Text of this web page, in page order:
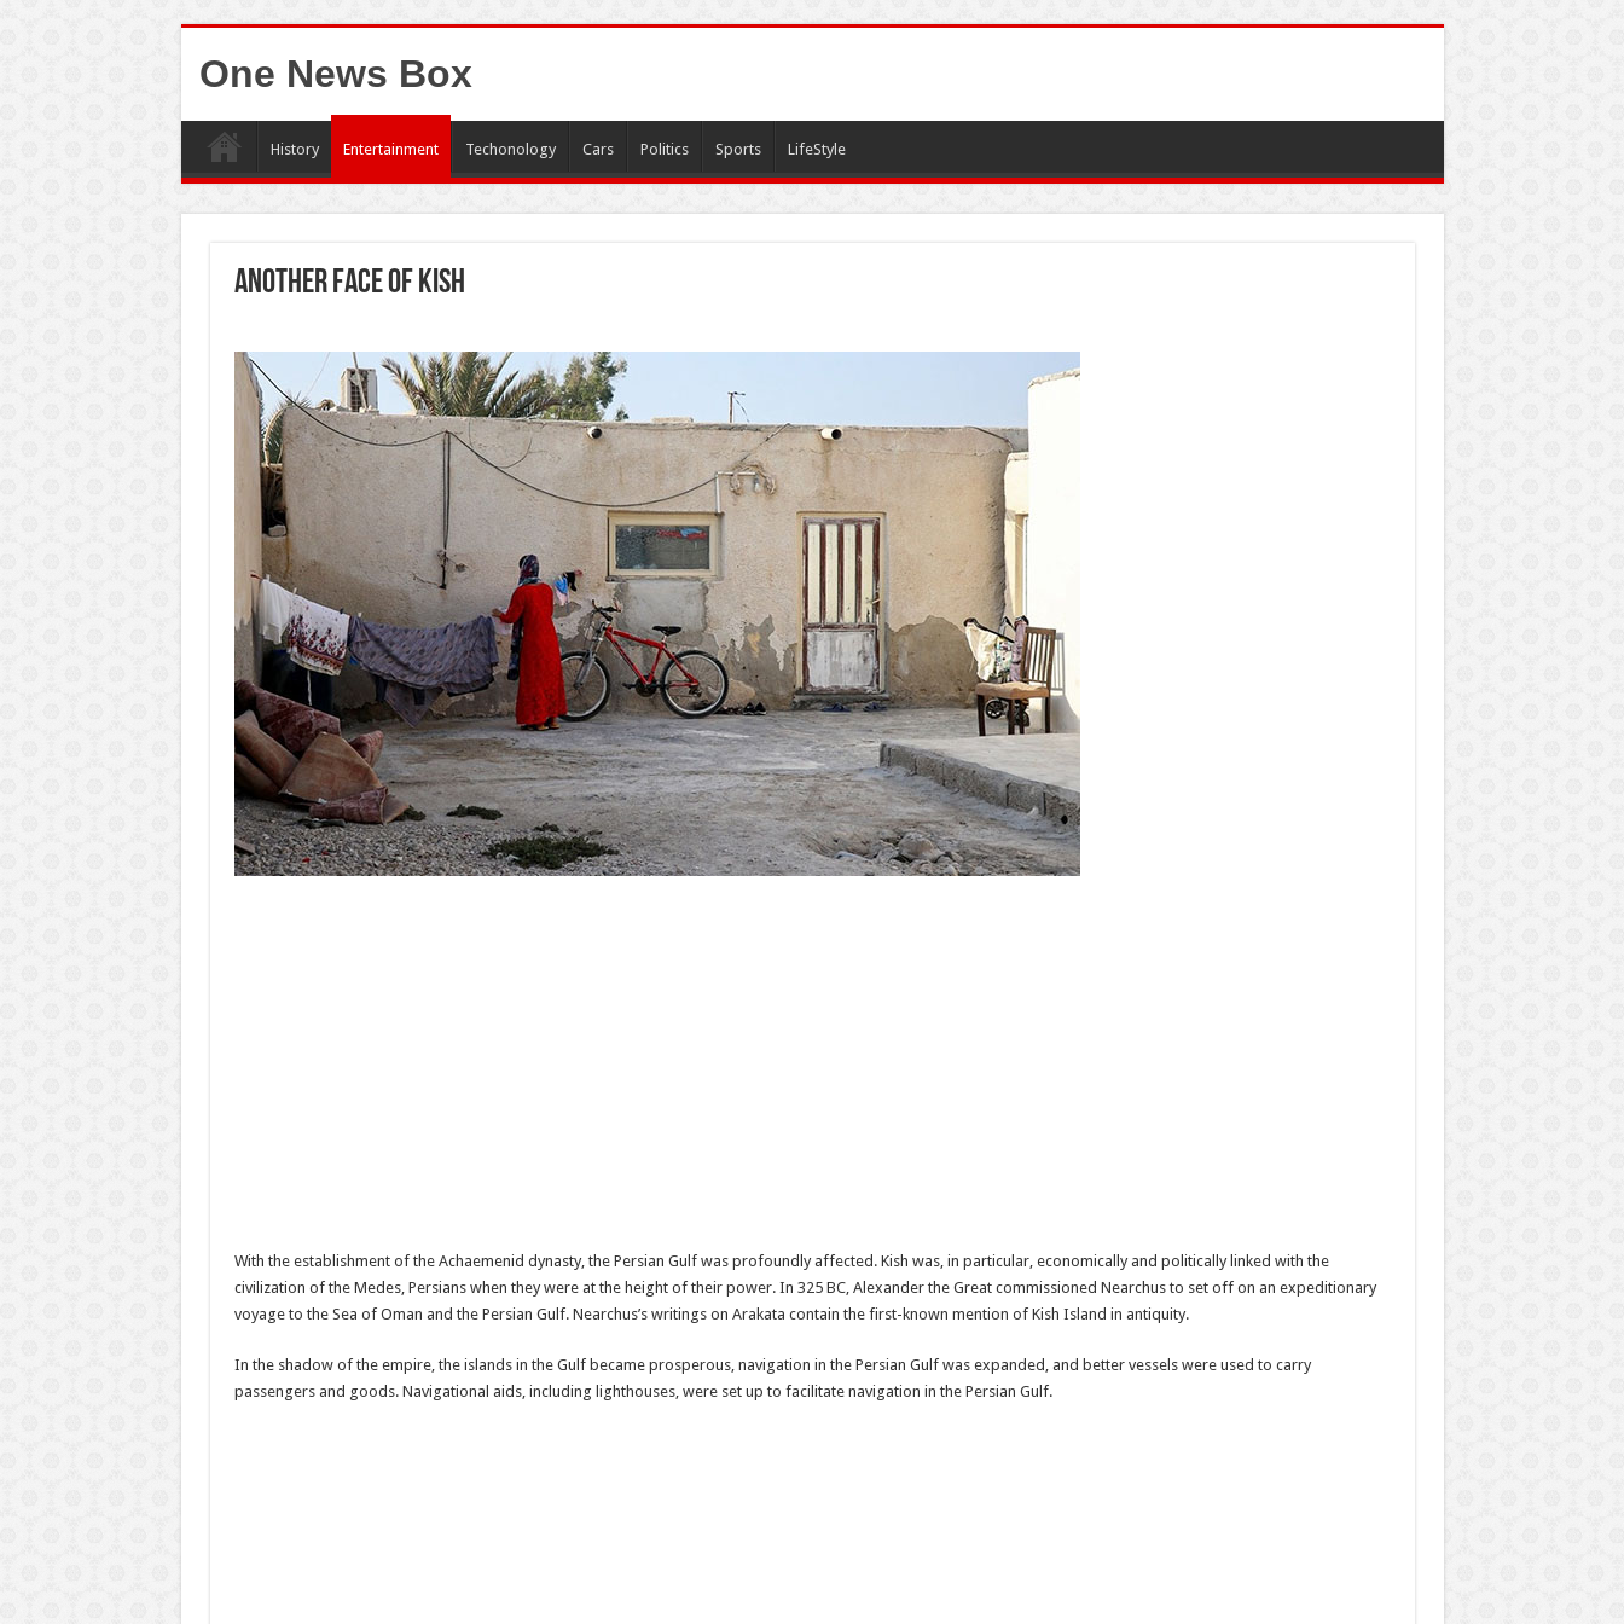
One News Box
History Entertainment Techonology Cars Politics Sports LifeStyle
Another face of Kish
With the establishment of the Achaemenid dynasty, the Persian Gulf was profoundly affected. Kish was, in particular, economically and politically linked with the
civilization of the Medes, Persians when they were at the height of their power. In 325 BC, Alexander the Great commissioned Nearchus to set off on an expeditionary
voyage to the Sea of Oman and the Persian Gulf. Nearchus’s writings on Arakata contain the first-known mention of Kish Island in antiquity.
In the shadow of the empire, the islands in the Gulf became prosperous, navigation in the Persian Gulf was expanded, and better vessels were used to carry
passengers and goods. Navigational aids, including lighthouses, were set up to facilitate navigation in the Persian Gulf.